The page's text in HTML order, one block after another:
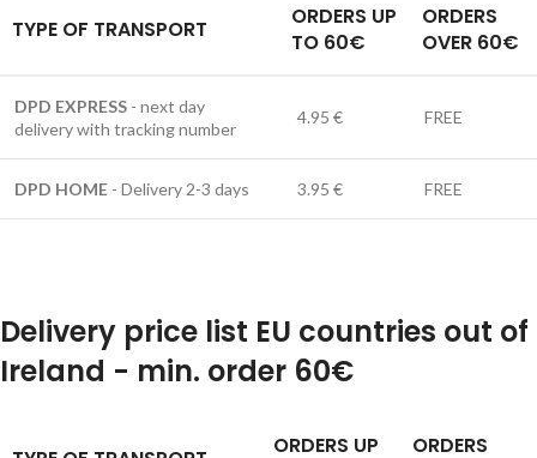
TYPE OF TRANSPORT
ORDERS UP
TO 60€
ORDERS
OVER 60€
DPD EXPRESS - next day
delivery with tracking number
4.95 € FREE
DPD HOME - Delivery 2-3 days 3.95 € FREE
Delivery price list EU countries out of
Ireland - min. order 60€
ORDERS UP
ORDERS